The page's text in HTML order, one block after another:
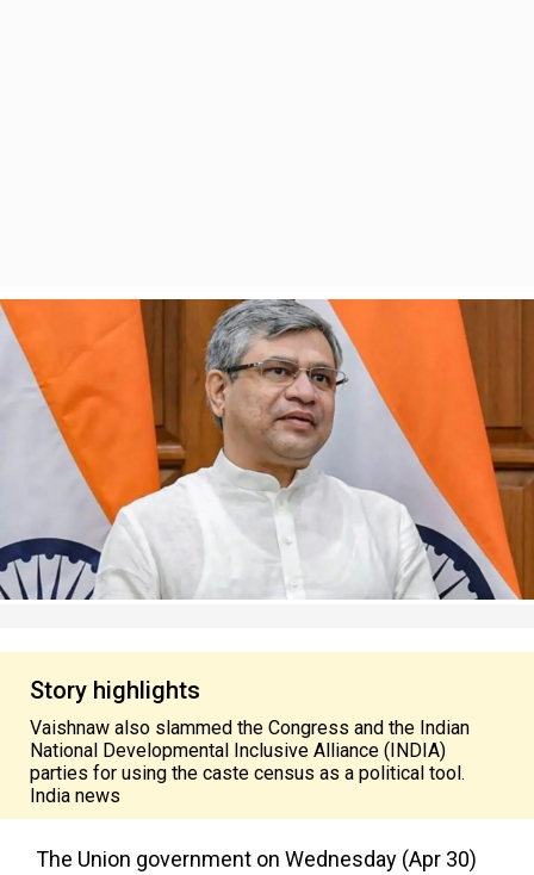
Story highlights
Vaishnaw also slammed the Congress and the Indian
National Developmental Inclusive Alliance (INDIA)
parties for using the caste census as a political tool.
India news
The Union government on Wednesday (Apr 30)